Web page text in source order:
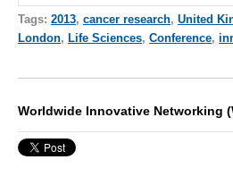
Tags: 2013, cancer research, United
London, Life Sciences, Conference,
Worldwide Innovative Networking